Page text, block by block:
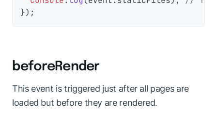
beforeRender
This event is triggered just after all pages are
loaded but before they are rendered.